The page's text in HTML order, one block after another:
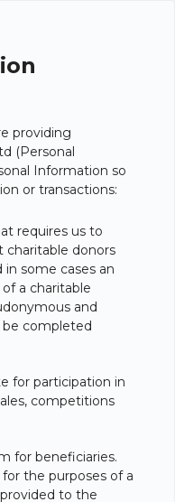
providing
(Personal
Information so
or transactions:
requires us to
donors
some cases an
a charitable
and
be completed
for participation in
competitions
for beneficiaries.
the purposes of a
to the